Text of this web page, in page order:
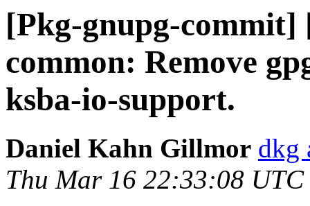
[Pkg-gnupg-commit]
common: Remove
ksba-io-support.
Daniel Kahn Gillmor dkg
Thu Mar 16 22:33:08 UTC